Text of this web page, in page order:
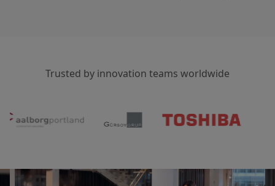
Trusted by innovation teams worldwide